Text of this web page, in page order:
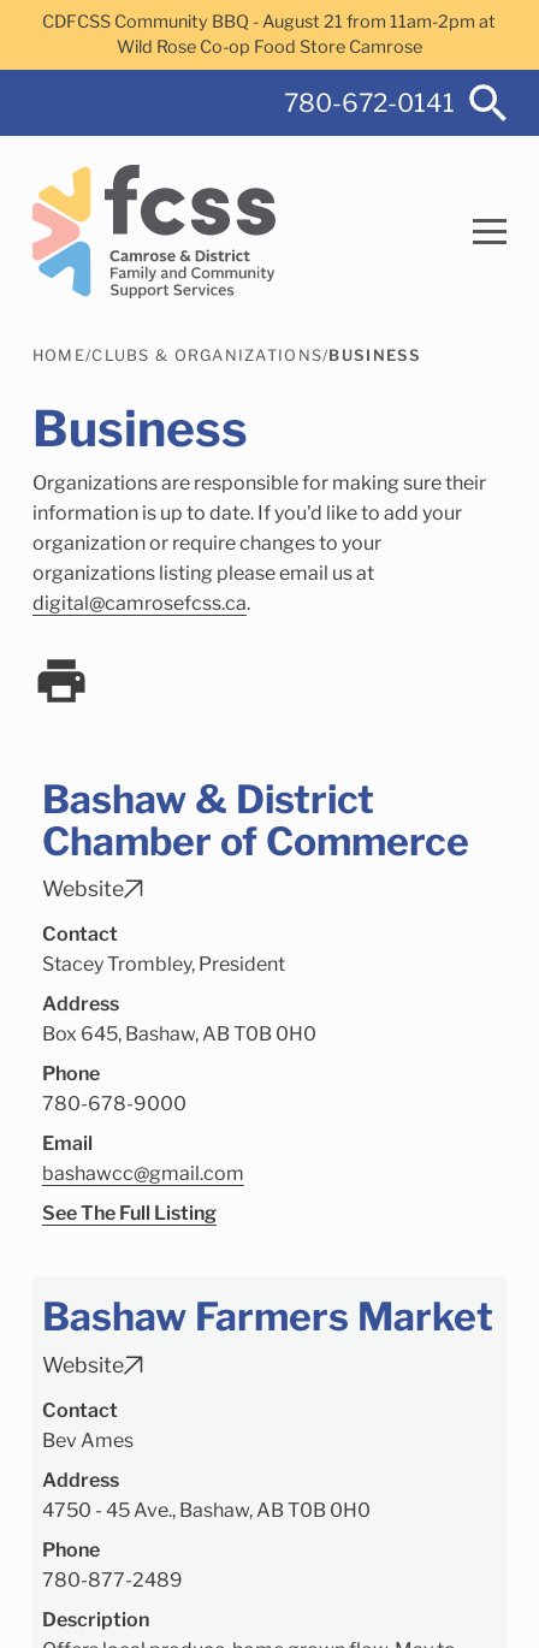
Skip to main content
CDFCSS Community BBQ - August 21 from 11am-2pm at
Wild Rose Co-op Food Store Camrose
780-672-0141
Camrose Helps Services Family Services
Child Enrichment Services Older Adult Services
Community Services
HOME/CLUBS & ORGANIZATIONS/BUSINESS
Business
Organizations are responsible for making sure their
information is up to date. If you'd like to add your
organization or require changes to your
organizations listing please email us at
digital@camrosefcss.ca.
Bashaw & District
Chamber of Commerce
Website
Contact
Stacey Trombley, President
Address
Box 645, Bashaw, AB T0B 0H0
Phone
780-678-9000
Email
bashawcc@gmail.com
See The Full Listing
Bashaw Farmers Market
Website
Contact
Bev Ames
Address
4750 - 45 Ave., Bashaw, AB T0B 0H0
Phone
780-877-2489
Description